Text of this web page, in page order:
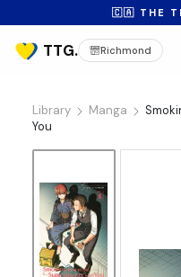
🇨🇦 THE
Richmond
Library Manga
You